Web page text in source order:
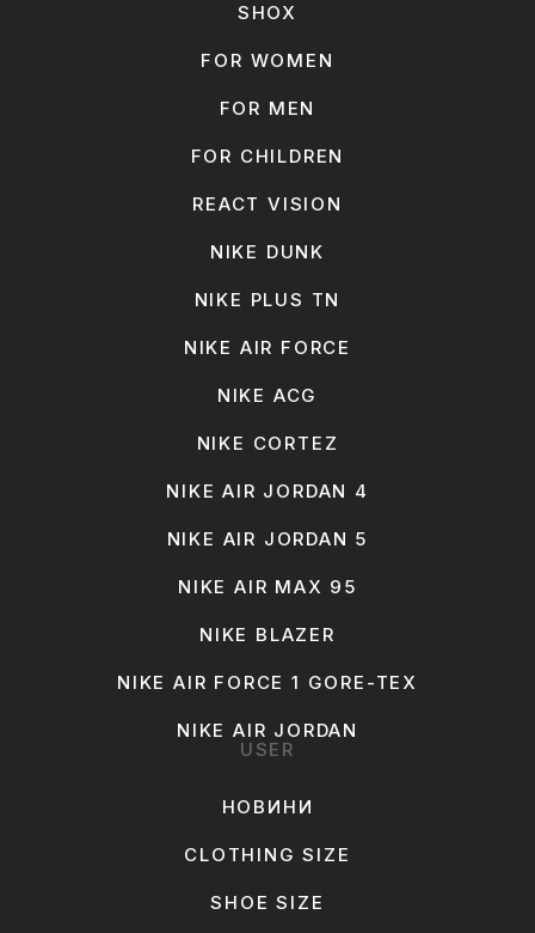
SHOX
FOR WOMEN
FOR MEN
FOR CHILDREN
REACT VISION
NIKE DUNK
NIKE PLUS TN
NIKE AIR FORCE
NIKE ACG
NIKE CORTEZ
NIKE AIR JORDAN 4
NIKE AIR JORDAN 5
NIKE AIR MAX 95
NIKE BLAZER
NIKE AIR FORCE 1 GORE-TEX
NIKE AIR JORDAN
USER
НОВИНИ
CLOTHING SIZE
SHOE SIZE